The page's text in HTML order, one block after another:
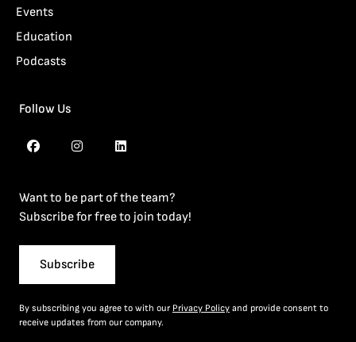
Events
Education
Podcasts
Follow Us
Want to be part of the team?
Subscribe for free to join today!
Subscribe
By subscribing you agree to with our Privacy Policy and provide consent to
receive updates from our company.